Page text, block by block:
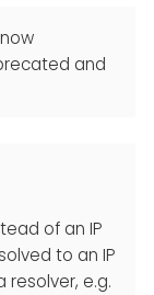
and
of an IP
to an IP
resolver, e.g.